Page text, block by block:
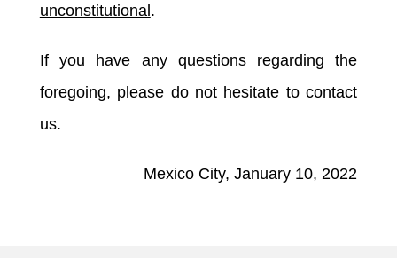
unconstitutional.
If you have any questions regarding the
foregoing, please do not hesitate to contact
us.
Mexico City, January 10, 2022